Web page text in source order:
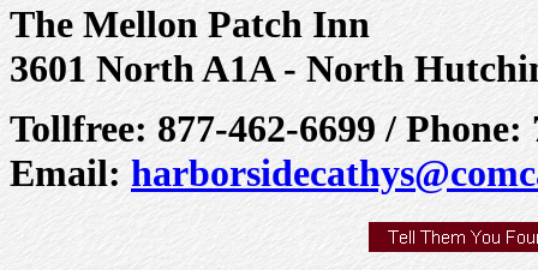
The Mellon Patch Inn
3601 North A1A - North
Tollfree: 877-462-6699 / Phone:
Email: